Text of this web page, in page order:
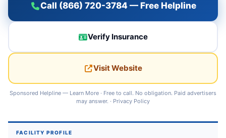
Call (866) 720-3784 — Free Helpline
Verify Insurance
Visit Website
Sponsored Helpline — Learn More · Free to call. No obligation. Paid advertisers
may answer. · Privacy Policy
FACILITY PROFILE